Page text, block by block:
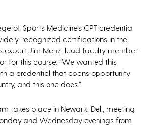
of Sports Medicine’s CPT credential
recognized certifications in the
expert Jim Menz, lead faculty member
for this course. “We wanted this
a credential that opens opportunity
and this one does.”
takes place in Newark, Del., meeting
and Wednesday evenings from